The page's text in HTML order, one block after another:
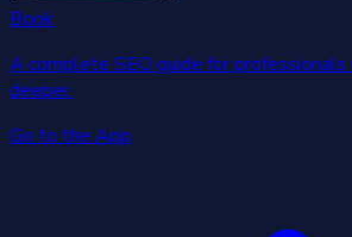
Book
A complete SEO guide for
deeper.
Go to the App